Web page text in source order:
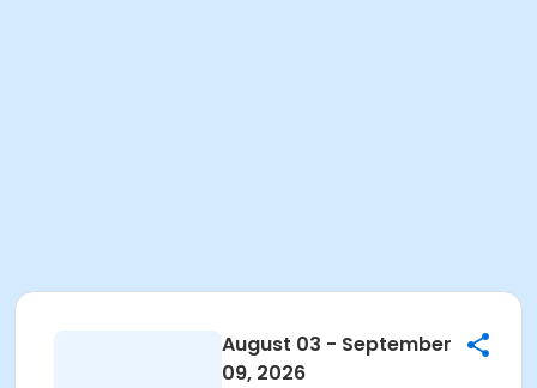
August 03 - September
09, 2026